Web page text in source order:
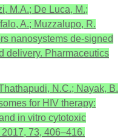
M.A.; De Luca, M.;
A.; Muzzalupo, R.
nanosystems de-signed
delivery. Pharmaceutics
N.C.; Nayak, B.
for HIV therapy:
in vitro cytotoxic
73, 406–416.